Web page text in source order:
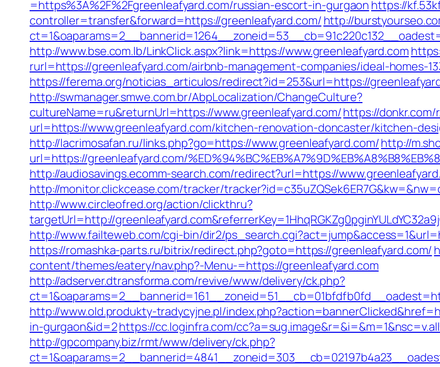
=https%3A%2F%2Fgreenleafyard.com/russian-escort-in-gurgaon https://
controller=transfer&forward=https://greenleafyard.com/ http://
http://www.bse.com.lb/LinkClick.aspx?link=https://www.greenleafyard.com
rurl=https://greenleafyard.com/airbnb-management-companies/ideal-homes-
https://ferema.org/noticias_articulos/redirect?id=253&url=https://
http://swmanager.smwe.com.br/AbpLocalization/ChangeCulture?
cultureName=ru&returnUrl=https://www.greenleafyard.com/https://donkr.com/
url=https://www.greenleafyard.com/kitchen-renovation-doncaster/kitchen-
http://lacrimosafan.ru/links.php?go=https://www.greenleafyard.com/http://
url=https://greenleafyard.com/
http://audiosavings.ecomm-search.com/redirect?url=https://
http://monitor.clickcease.com/tracker/
http://www.circleofred.org/action/clickthru?
targetUrl=http://
http://www.failteweb.com/cgi-bin/dir2/
https://romashka-parts.ru/bitrix/redirect.php?goto=https://greenleafyard.com/
content/themes/eatery/nav.php?-Menu-=https://greenleafyard.com
http://adserver.dtransforma.com/revive/www/delivery/ck.php?
http://www.old.produkty-tradycyjne.pl/
in-gurgaon&id=2https://cc.loginfra.com/
http://gpcompany.biz/rmt/www/delivery/ck.php?